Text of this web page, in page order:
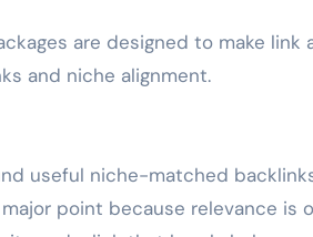
are designed to make
and niche alignment.
useful niche-matched
point because relevance is